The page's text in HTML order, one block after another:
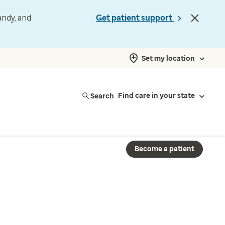
and
Get patient support
Set my location
Search Find care in your state
Become a patient